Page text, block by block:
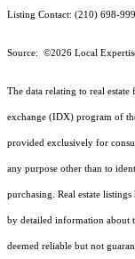
Listing Contact: (210) 698-
Source: ©2026 Local
The data relating to real
exchange (IDX) program of
provided exclusively for
any purpose other than to
purchasing. Real estate
by detailed information about
deemed reliable but not